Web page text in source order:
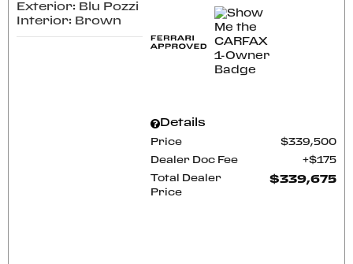
Exterior: Blu Pozzi
Interior: Brown
Details
Price $339,500
Dealer Doc Fee $175
Total Dealer
Price
$339,675